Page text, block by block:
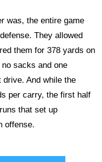
was, the entire game
They allowed
them for 378 yards on
sacks and one
And while the
per carry, the first half
that set up
offense.